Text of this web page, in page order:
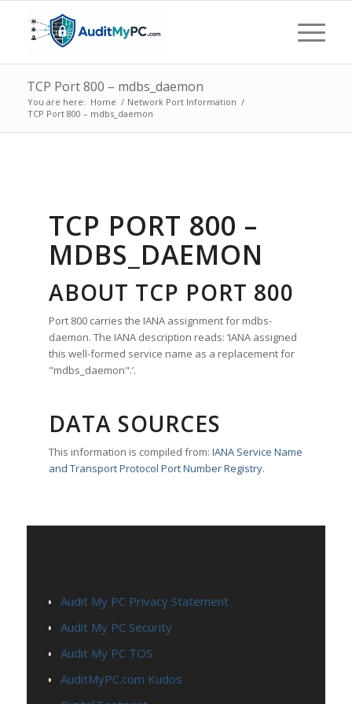
TCP Port 800 – mdbs_daemon
You are here: Home / Network Port Information /
TCP Port 800 – mdbs_daemon
TCP PORT 800 –
MDBS_DAEMON
ABOUT TCP PORT 800
Port 800 carries the IANA assignment for mdbs-
daemon. The IANA description reads: ‘IANA assigned
this well-formed service name as a replacement for
"mdbs_daemon".’.
DATA SOURCES
This information is compiled from:IANA Service Name
and Transport Protocol Port Number Registry.
Audit My PC Privacy Statement
Audit My PC Security
Audit My PC TOS
AuditMyPC.com Kudos